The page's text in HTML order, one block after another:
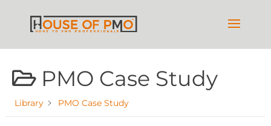
PMO Case Study
Library PMO Case Study